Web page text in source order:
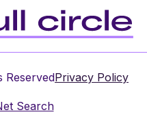
ReservedPrivacy Policy
Search